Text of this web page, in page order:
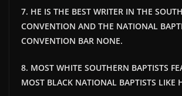
7. HE IS THE BEST WRITER IN THE
CONVENTION AND THE NATIONAL
CONVENTION BAR NONE.
8. MOST WHITE SOUTHERN BAPTISTS
MOST BLACK NATIONAL BAPTISTS LIKE